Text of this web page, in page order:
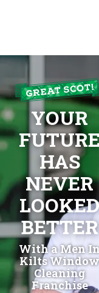
YOUR
HAS
NEVER
LOOKED
BETTER
With a Men
Kilts Window
Cleaning
Franchise